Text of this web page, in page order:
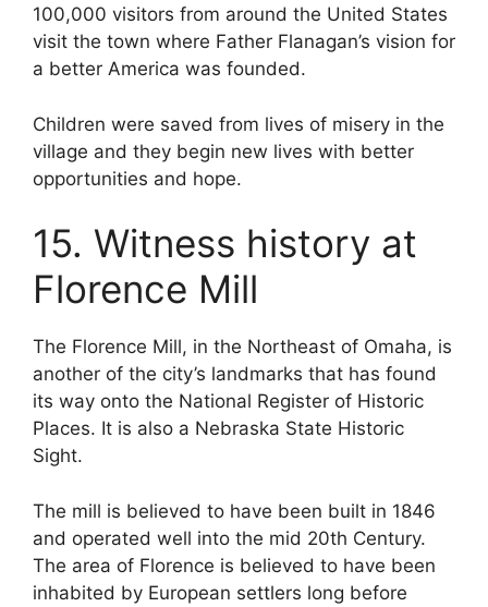
100,000 visitors from around the United States
visit the town where Father Flanagan’s vision for
a better America was founded.
Children were saved from lives of misery in the
village and they begin new lives with better
opportunities and hope.
15. Witness history at
Florence Mill
The Florence Mill, in the Northeast of Omaha, is
another of the city’s landmarks that has found
its way onto the National Register of Historic
Places. It is also a Nebraska State Historic
Sight.
The mill is believed to have been built in 1846
and operated well into the mid 20th Century.
The area of Florence is believed to have been
inhabited by European settlers long before